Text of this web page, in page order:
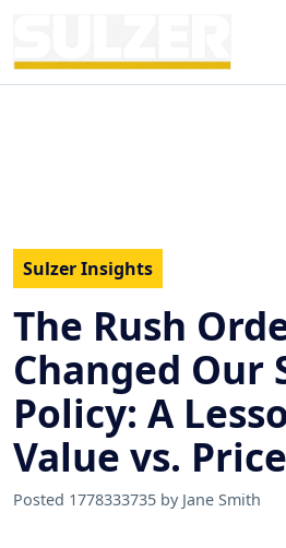
Sulzer Insights
The Rush
Changed Our
Policy: A
Value vs. Price
Posted 1778333735 by Jane Smith